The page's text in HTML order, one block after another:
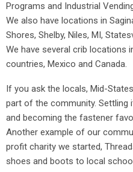
Programs and Industrial
We also have locations in
Shores, Shelby, Niles, MI,
We have several crib locations
countries, Mexico and Canada.
If you ask the locals, Mid-
part of the community.
and becoming the fastener
Another example of our
profit charity we started,
shoes and boots to local